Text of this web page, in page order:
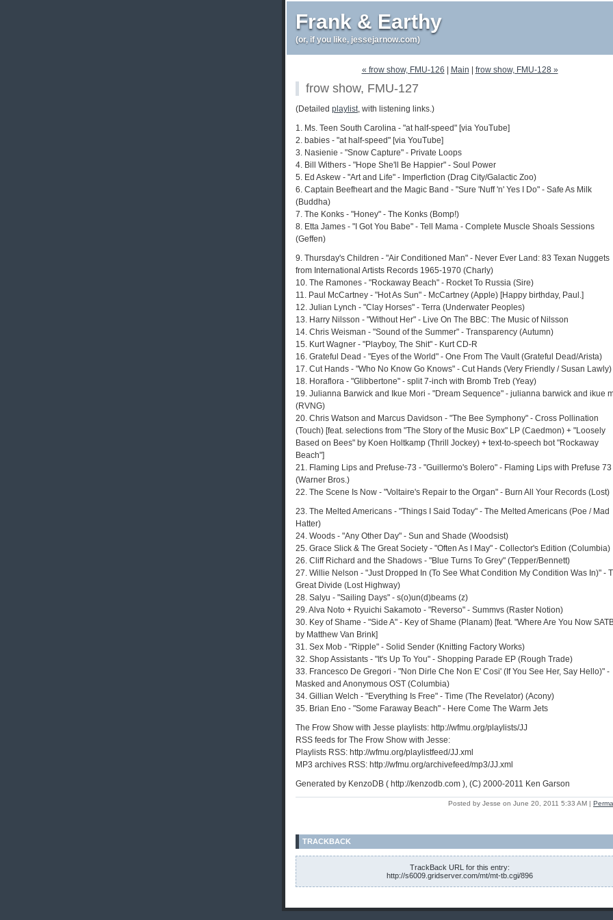
Frank & Earthy
(or, if you like, jessejarnow.com)
« frow show, FMU-126 Main frow show, FMU-128 »
frow show, FMU-127
(Detailed playlist, with listening links.)
1. Ms. Teen South Carolina - "at half-speed" [via YouTube]
2. babies - "at half-speed" [via YouTube]
3. Nasienie - "Snow Capture" - Private Loops
4. Bill Withers - "Hope She'll Be Happier" - Soul Power
5. Ed Askew - "Art and Life" - Imperfiction (Drag City/Galactic Zoo)
6. Captain Beefheart and the Magic Band - "Sure 'Nuff 'n' Yes I Do" - Safe As Milk
(Buddha)
7. The Konks - "Honey" - The Konks (Bomp!)
8. Etta James - "I Got You Babe" - Tell Mama - Complete Muscle Shoals Sessions
(Geffen)
9. Thursday's Children - "Air Conditioned Man" - Never Ever Land: 83 Texan Nuggets
from International Artists Records 1965-1970 (Charly)
10. The Ramones - "Rockaway Beach" - Rocket To Russia (Sire)
11. Paul McCartney - "Hot As Sun" - McCartney (Apple) [Happy birthday, Paul.]
12. Julian Lynch - "Clay Horses" - Terra (Underwater Peoples)
13. Harry Nilsson - "Without Her" - Live On The BBC: The Music of Nilsson
14. Chris Weisman - "Sound of the Summer" - Transparency (Autumn)
15. Kurt Wagner - "Playboy, The Shit" - Kurt CD-R
16. Grateful Dead - "Eyes of the World" - One From The Vault (Grateful Dead/Arista)
17. Cut Hands - "Who No Know Go Knows" - Cut Hands (Very Friendly / Susan Lawly)
18. Horaflora - "Glibbertone" - split 7-inch with Bromb Treb (Yeay)
19. Julianna Barwick and Ikue Mori - "Dream Sequence" - julianna barwick and ikue
(RVNG)
20. Chris Watson and Marcus Davidson - "The Bee Symphony" - Cross Pollination
(Touch) [feat. selections from "The Story of the Music Box" LP (Caedmon) + "Loosely
Based on Bees" by Koen Holtkamp (Thrill Jockey) + text-to-speech bot "Rockaway
Beach"]
21. Flaming Lips and Prefuse-73 - "Guillermo's Bolero" - Flaming Lips with Prefuse 73
(Warner Bros.)
22. The Scene Is Now - "Voltaire's Repair to the Organ" - Burn All Your Records (Lost)
23. The Melted Americans - "Things I Said Today" - The Melted Americans (Poe / Mad
Hatter)
24. Woods - "Any Other Day" - Sun and Shade (Woodsist)
25. Grace Slick & The Great Society - "Often As I May" - Collector's Edition (Columbia)
26. Cliff Richard and the Shadows - "Blue Turns To Grey" (Tepper/Bennett)
27. Willie Nelson - "Just Dropped In (To See What Condition My Condition Was In)" -
Great Divide (Lost Highway)
28. Salyu - "Sailing Days" - s(o)un(d)beams (z)
29. Alva Noto + Ryuichi Sakamoto - "Reverso" - Summvs (Raster Notion)
30. Key of Shame - "Side A" - Key of Shame (Planam) [feat. "Where Are You Now
by Matthew Van Brink]
31. Sex Mob - "Ripple" - Solid Sender (Knitting Factory Works)
32. Shop Assistants - "It's Up To You" - Shopping Parade EP (Rough Trade)
33. Francesco De Gregori - "Non Dirle Che Non E' Cosi' (If You See Her, Say Hello)" -
Masked and Anonymous OST (Columbia)
34. Gillian Welch - "Everything Is Free" - Time (The Revelator) (Acony)
35. Brian Eno - "Some Faraway Beach" - Here Come The Warm Jets
The Frow Show with Jesse playlists: http://wfmu.org/playlists/JJ
RSS feeds for The Frow Show with Jesse:
Playlists RSS: http://wfmu.org/playlistfeed/JJ.xml
MP3 archives RSS: http://wfmu.org/archivefeed/mp3/JJ.xml
Generated by KenzoDB ( http://kenzodb.com ), (C) 2000-2011 Ken Garson
Posted by Jesse on June 20, 2011 5:33 AM |
TRACKBACK
TrackBack URL for this entry:
http://s6009.gridserver.com/mt/mt-tb.cgi/896